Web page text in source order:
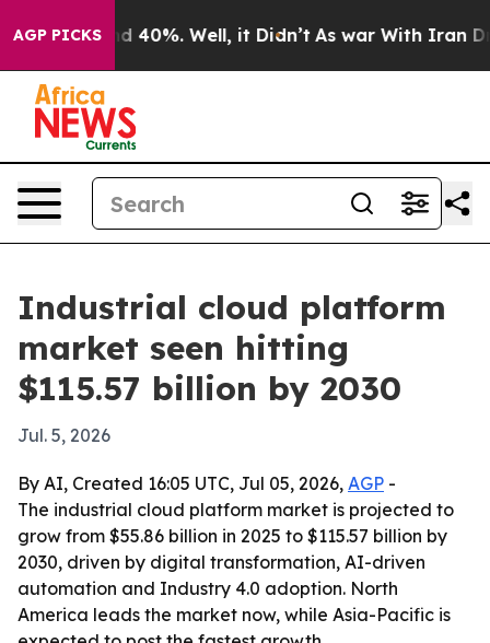
AGP PICKS
Around 40%. Well, it Didn’t As war With Iran
Industrial cloud platform
market seen hitting
$115.57 billion by 2030
Jul. 5, 2026
By AI, Created 16:05 UTC, Jul 05, 2026, AGP -
The industrial cloud platform market is projected to
grow from $55.86 billion in 2025 to $115.57 billion by
2030, driven by digital transformation, AI-driven
automation and Industry 4.0 adoption. North
America leads the market now, while Asia-Pacific is